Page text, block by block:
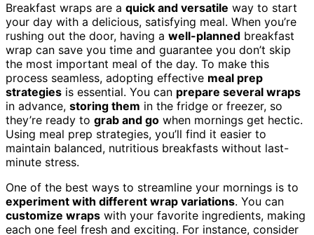
Breakfast wraps are a quick and versatile way to start
your day with a delicious, satisfying meal. When you’re
rushing out the door, having a well-planned breakfast
wrap can save you time and guarantee you don’t skip
the most important meal of the day. To make this
process seamless, adopting effective meal prep
strategies is essential. You can prepare several wraps
in advance, storing them in the fridge or freezer, so
they’re ready to grab and go when mornings get hectic.
Using meal prep strategies, you’ll find it easier to
maintain balanced, nutritious breakfasts without last-
minute stress.
One of the best ways to streamline your mornings is to
experiment with different wrap variations. You can
customize wraps with your favorite ingredients, making
each one feel fresh and exciting. For instance, consider